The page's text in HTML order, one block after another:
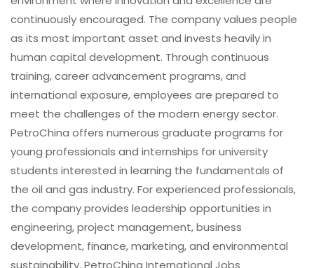
continuously encouraged. The company values people
as its most important asset and invests heavily in
human capital development. Through continuous
training, career advancement programs, and
international exposure, employees are prepared to
meet the challenges of the modern energy sector.
PetroChina offers numerous graduate programs for
young professionals and internships for university
students interested in learning the fundamentals of
the oil and gas industry. For experienced professionals,
the company provides leadership opportunities in
engineering, project management, business
development, finance, marketing, and environmental